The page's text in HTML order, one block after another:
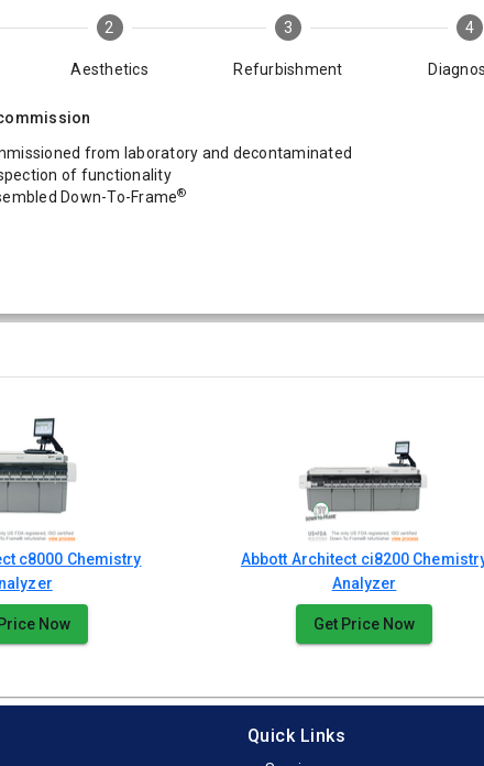
2
Aesthetics
3
Refurbishment
4
from laboratory and decontaminated
of functionality
Down-To-Frame®
c8000 Chemistry
Now
Abbott Architect ci8200
Analyzer
Get Price Now
Quick Links